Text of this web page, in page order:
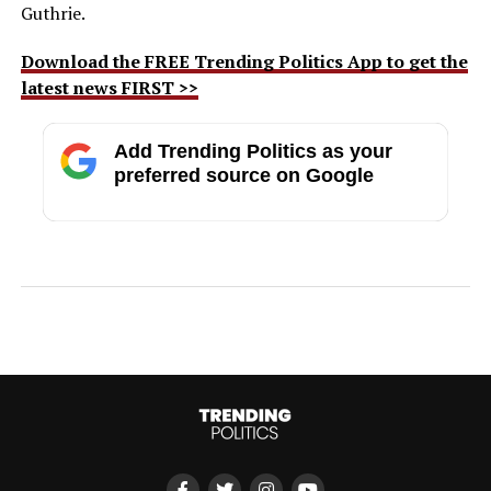
Guthrie.
Download the FREE Trending Politics App to get the
latest news FIRST >>
Add Trending Politics as your
preferred source on Google